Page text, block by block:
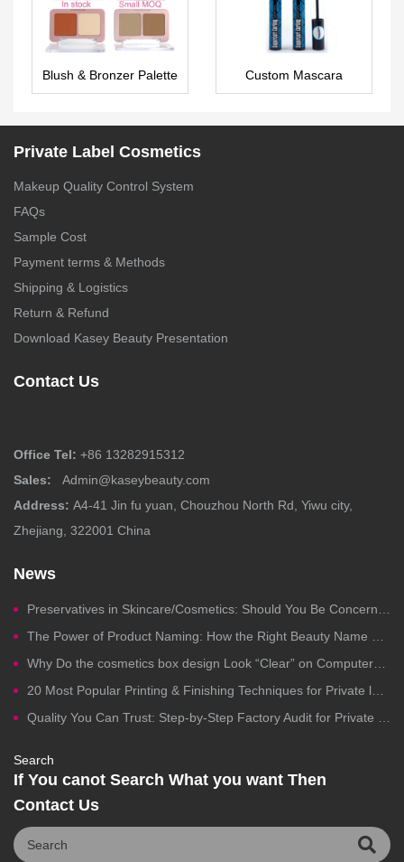
Blush & Bronzer Palette
Private Label
Custom Mascara
MA0094
Private Label Cosmetics
Makeup Quality Control System
FAQs
Sample Cost
Payment terms & Methods
Shipping & Logistics
Return & Refund
Download Kasey Beauty Presentation
Contact Us
Office Tel: +86 13282915312
Sales:
Admin@kaseybeauty.com
Address: A4-41 Jin fu yuan, Chouzhou North Rd, Yiwu city,
Zhejiang, 322001 China
News
Preservatives in Skincare/Cosmetics: Should You Be Concerned?
The Power of Product Naming: How the Right Beauty Name Drives Clicks, Trust, and Sales
Why Do the cosmetics box design Look “Clear” on Computers but Fail in Printing?
20 Most Popular Printing & Finishing Techniques for Private label Cosmetics Packaging
Quality You Can Trust: Step-by-Step Factory Audit for Private Label Cosmetics Manufacturing
Search
If You canot Search What you want Then
Contact Us